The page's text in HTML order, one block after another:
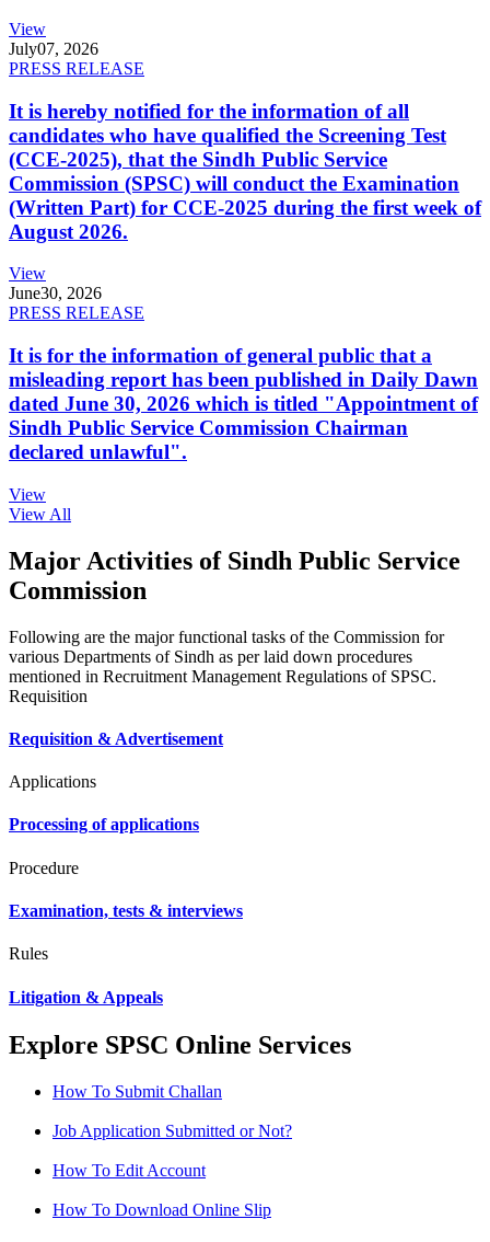
View
July07, 2026
PRESS RELEASE
It is hereby notified for the information of all
candidates who have qualified the Screening Test
(CCE-2025), that the Sindh Public Service
Commission (SPSC) will conduct the Examination
(Written Part) for CCE-2025 during the first week of
August 2026.
View
June30, 2026
PRESS RELEASE
It is for the information of general public that a
misleading report has been published in Daily Dawn
dated June 30, 2026 which is titled "Appointment of
Sindh Public Service Commission Chairman
declared unlawful".
View
View All
Major Activities of Sindh Public Service
Commission
Following are the major functional tasks of the Commission for
various Departments of Sindh as per laid down procedures
mentioned in Recruitment Management Regulations of SPSC.
Requisition
Requisition & Advertisement
Applications
Processing of applications
Procedure
Examination, tests & interviews
Rules
Litigation & Appeals
Explore SPSC Online Services
How To Submit Challan
Job Application Submitted or Not?
How To Edit Account
How To Download Online Slip